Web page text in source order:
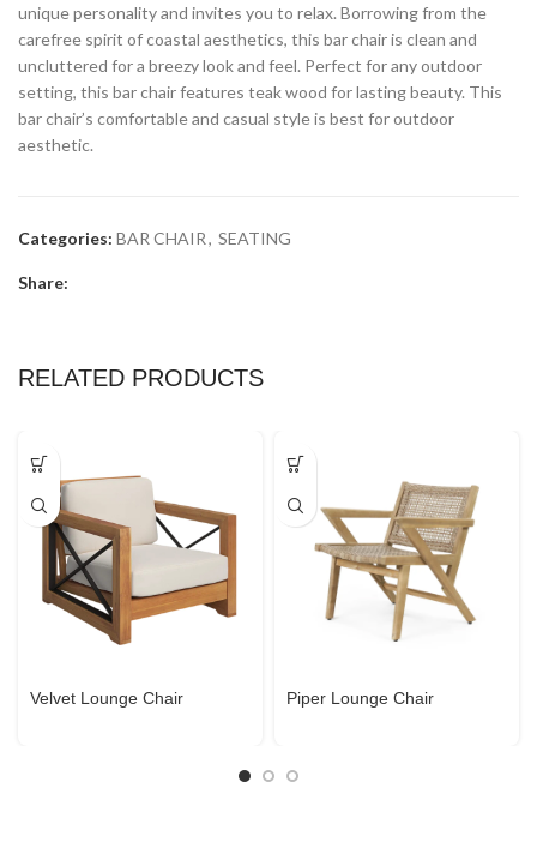
unique personality and invites you to relax. Borrowing from the
carefree spirit of coastal aesthetics, this bar chair is clean and
uncluttered for a breezy look and feel. Perfect for any outdoor
setting, this bar chair features teak wood for lasting beauty. This
bar chair’s comfortable and casual style is best for outdoor
aesthetic.
Categories: BAR CHAIR, SEATING
Share:
RELATED PRODUCTS
Velvet Lounge Chair Piper Lounge Chair